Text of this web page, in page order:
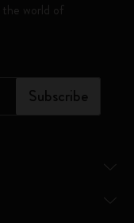
world of
Subscribe